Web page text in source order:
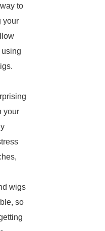
to
your
your
wigs
so